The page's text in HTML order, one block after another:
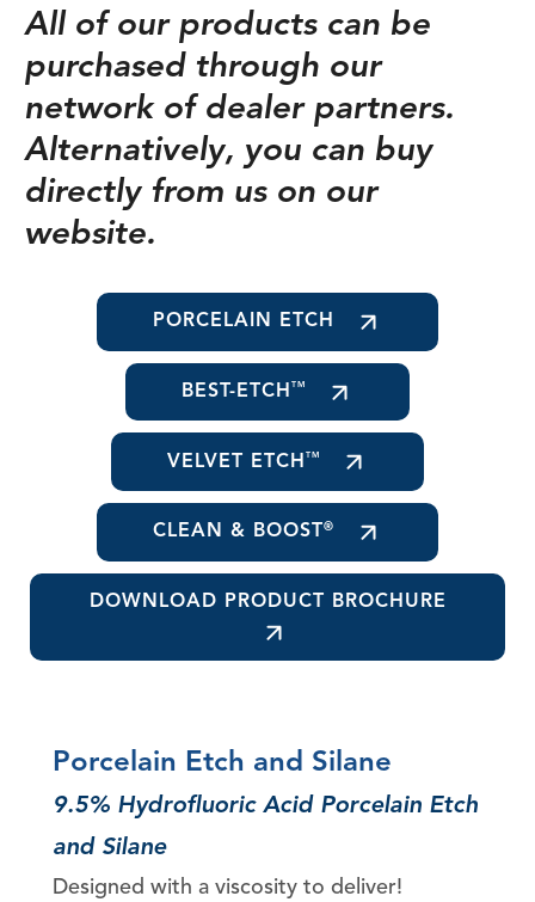
All of our products can be
purchased through our
network of dealer partners.
Alternatively, you can buy
directly from us on our
website.
PORCELAIN ETCH
BEST-ETCH TM
VELVET ETCH TM
CLEAN & BOOST®
DOWNLOAD PRODUCT BROCHURE
Porcelain Etch and Silane
9.5% Hydrofluoric Acid Porcelain Etch
and Silane
Designed with a viscosity to deliver!